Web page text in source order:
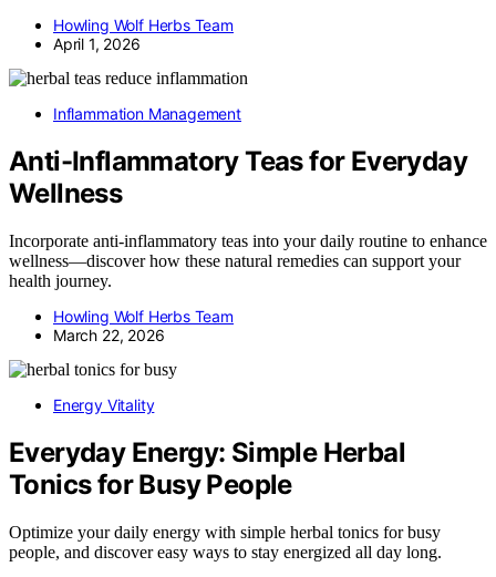
Howling Wolf Herbs Team
April 1, 2026
Inflammation Management
Anti-Inflammatory Teas for Everyday
Wellness
Incorporate anti-inflammatory teas into your daily routine to enhance
wellness—discover how these natural remedies can support your
health journey.
Howling Wolf Herbs Team
March 22, 2026
Energy Vitality
Everyday Energy: Simple Herbal
Tonics for Busy People
Optimize your daily energy with simple herbal tonics for busy
people, and discover easy ways to stay energized all day long.